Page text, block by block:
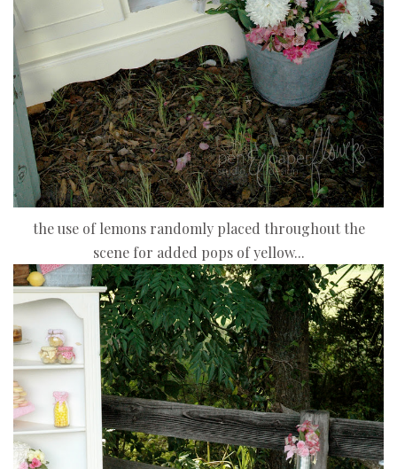
the use of lemons randomly placed throughout the
scene for added pops of yellow...